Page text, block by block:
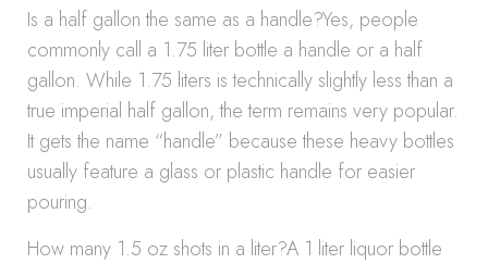
Is a half gallon the same as a handle?Yes, people
commonly call a 1.75 liter bottle a handle or a half
gallon. While 1.75 liters is technically slightly less than a
true imperial half gallon, the term remains very popular.
It gets the name “handle” because these heavy bottles
usually feature a glass or plastic handle for easier
pouring.
How many 1.5 oz shots in a liter?A 1 liter liquor bottle